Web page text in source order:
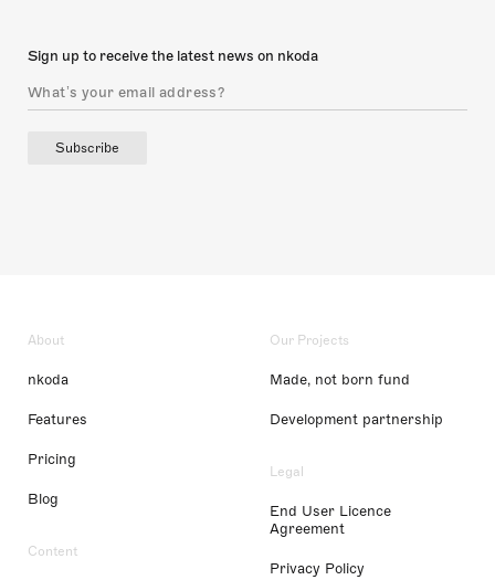
Sign up to receive the latest news on nkoda
Subscribe
About
nkoda
Features
Pricing
Blog
Content
Our Projects
Made, not born fund
Development partnership
Legal
End User Licence
Agreement
Privacy Policy